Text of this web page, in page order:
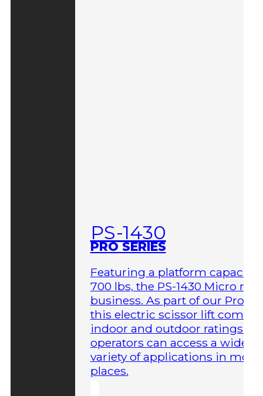
PS-1430
PRO SERIES
Featuring a platform capacity
700 lbs, the PS-1430 Micro
business. As part of our Pro
this electric scissor lift comes
indoor and outdoor ratings so
operators can access a wider
variety of applications in more
places.